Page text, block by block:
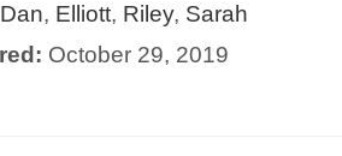
Dan, Elliott, Riley, Sarah
October 29, 2019